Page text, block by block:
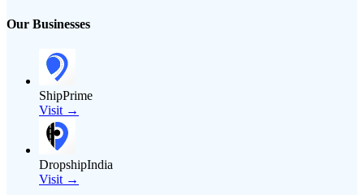
Our Businesses
ShipPrime
Visit →
DropshipIndia
Visit →